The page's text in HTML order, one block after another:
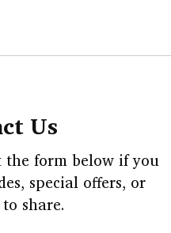
Us
form below if you
special offers, or
share.